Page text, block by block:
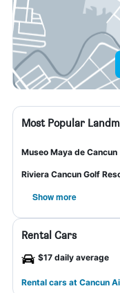
Most Popular
Museo Maya de Cancun
Riviera Cancun Golf
Show more
Rental Cars
$17 daily average
Rental cars at Cancun